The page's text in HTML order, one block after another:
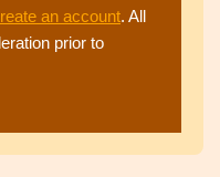
an account. All
prior to